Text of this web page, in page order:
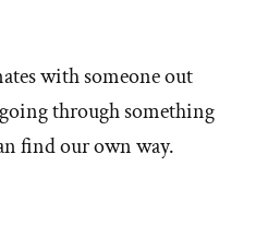
with someone out
through something
find our own way.